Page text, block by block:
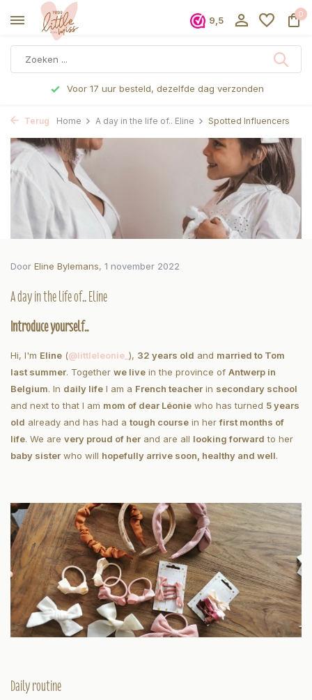
9,5
0
Voor 17 uur besteld, dezelfde dag verzonden
Terug Home A day in the life of.. Eline Spotted Influencers
Door Eline Bylemans, 1 november 2022
A day in the life of.. Eline
Introduce yourself..
Hi, I'm Eline (@littleleonie_ ), 32 years old and married to Tom
last summer. Together we live in the province of Antwerp in
Belgium. In daily life I am a French teacher in secondary school
and next to that I am mom of dear Léonie who has turned 5 years
old already and has had a tough course in herfirst months of
life. We are very proud of her and are all looking forward to her
baby sister who will hopefully arrive soon, healthy and well.
Daily routine